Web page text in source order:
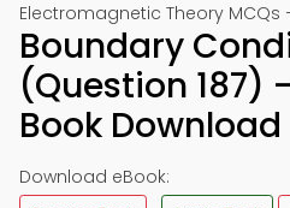
Electromagnetic Theory MCQs
Boundary
(Question 187)
Book Download
Download eBook: